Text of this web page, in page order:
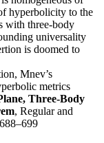
hyperbolicity to the
with three-body
universality
is doomed to
Mnev’s
metrics
Three-Body
, Regular and